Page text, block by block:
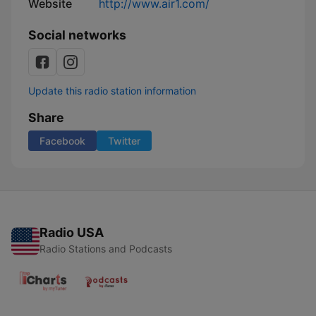
Website http://www.air1.com/
Social networks
Update this radio station information
Share
Facebook Twitter
Radio USA
Radio Stations and Podcasts